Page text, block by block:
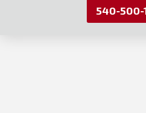
540-500-